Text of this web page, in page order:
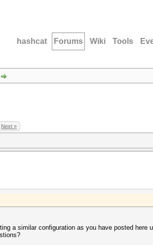
hashcat Forums Wiki Tools
Next »
a similar configuration as you have posted